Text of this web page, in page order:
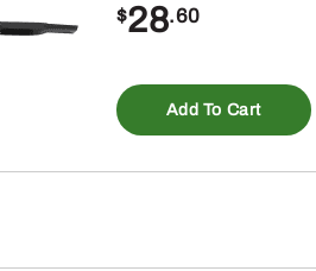
$28.60
Add To Cart